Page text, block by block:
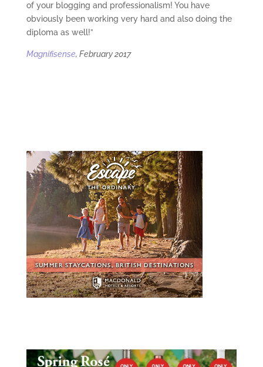
of your blogging and professionalism! You have
obviously been working very hard and also doing the
diploma as well!”
Magnifisense, February 2017